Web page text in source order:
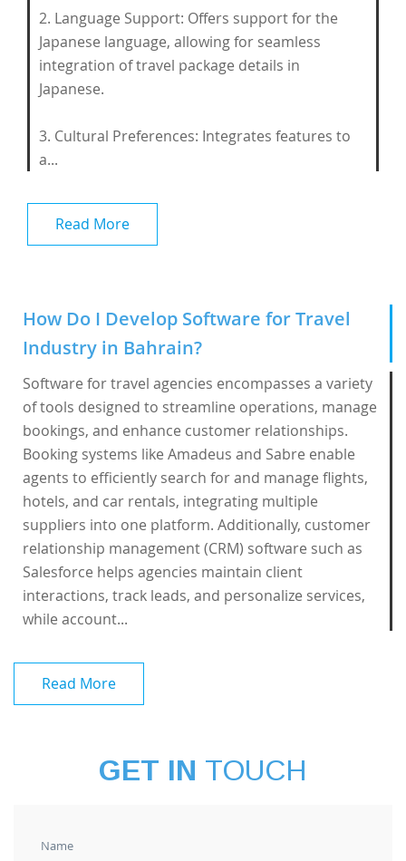
2. Language Support: Offers support for the
Japanese language, allowing for seamless
integration of travel package details in
Japanese.
3. Cultural Preferences: Integrates features to
a...
Read More
How Do I Develop Software for Travel
Industry in Bahrain?
Software for travel agencies encompasses a variety
of tools designed to streamline operations, manage
bookings, and enhance customer relationships.
Booking systems like Amadeus and Sabre enable
agents to efficiently search for and manage flights,
hotels, and car rentals, integrating multiple
suppliers into one platform. Additionally, customer
relationship management (CRM) software such as
Salesforce helps agencies maintain client
interactions, track leads, and personalize services,
while account...
Read More
GET IN TOUCH
Name